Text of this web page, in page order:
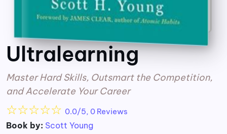
Ultralearning
Master Hard Skills, Outsmart the Competition,
and Accelerate Your Career
☆☆☆☆☆ 0.0/5, 0 Reviews
Book by: Scott Young